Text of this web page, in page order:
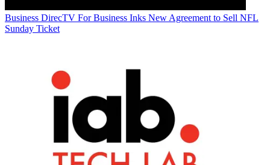
Business DirecTV For Business Inks New Agreement to Sell NFL
Sunday Ticket